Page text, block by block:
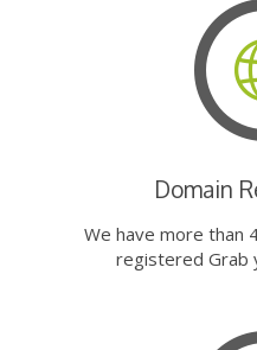
Domain
We have more than
registered Grab